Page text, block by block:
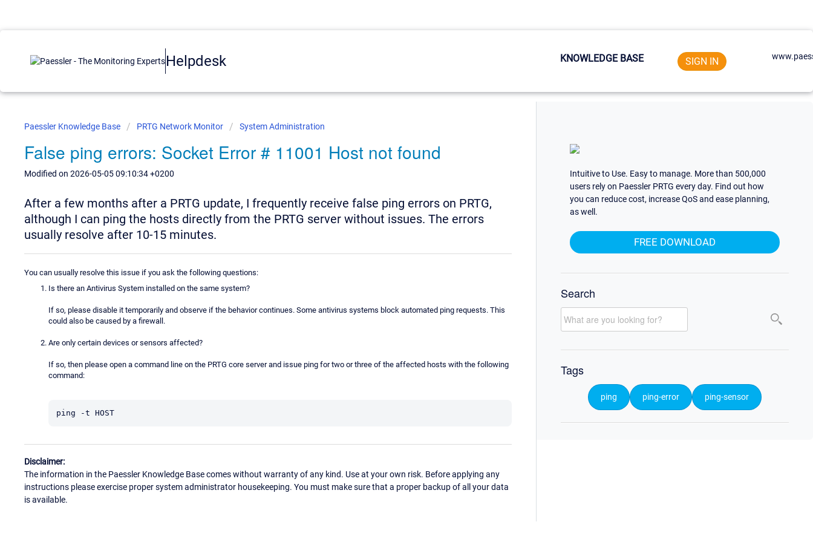
Helpdesk KNOWLEDGE BASE SIGN IN
Paessler Knowledge Base PRTG Network Monitor System Administration
False ping errors: Socket Error # 11001 Host not found
Modified on 2026-05-05 09:10:34 +0200
After a few months after a PRTG update, I frequently receive false ping errors on PRTG,
although I can ping the hosts directly from the PRTG server without issues. The errors
usually resolve after 10-15 minutes.
You can usually resolve this issue if you ask the following questions:
Is there an Antivirus System installed on the same system?
If so, please disable it temporarily and observe if the behavior continues. Some antivirus systems block automated ping requests. This
could also be caused by a firewall.
Are only certain devices or sensors affected?
If so, then please open a command line on the PRTG core server and issue ping for two or three of the affected hosts with the following
command:
ping -t HOST
Disclaimer:
The information in the Paessler Knowledge Base comes without warranty of any kind. Use at your own risk. Before applying any
instructions please exercise proper system administrator housekeeping. You must make sure that a proper backup of all your data
is available.
Intuitive to Use. Easy to manage. More than 500,000
users rely on Paessler PRTG every day. Find out how
you can reduce cost, increase QoS and ease planning,
as well.
FREE DOWNLOAD
Search
Tags
ping ping-error ping-sensor